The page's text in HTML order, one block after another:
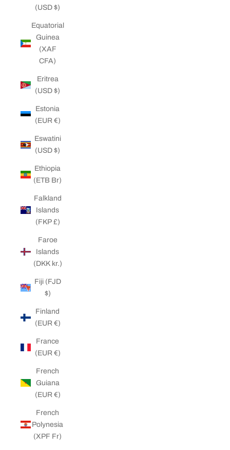
(USD $)
Equatorial
Guinea
(XAF
CFA)
Eritrea
(USD $)
Estonia
(EUR €)
Eswatini
(USD $)
Ethiopia
(ETB Br)
Falkland
Islands
(FKP £)
Faroe
Islands
(DKK kr.)
Fiji (FJD
$)
Finland
(EUR €)
France
(EUR €)
French
Guiana
(EUR €)
French
Polynesia
(XPF Fr)